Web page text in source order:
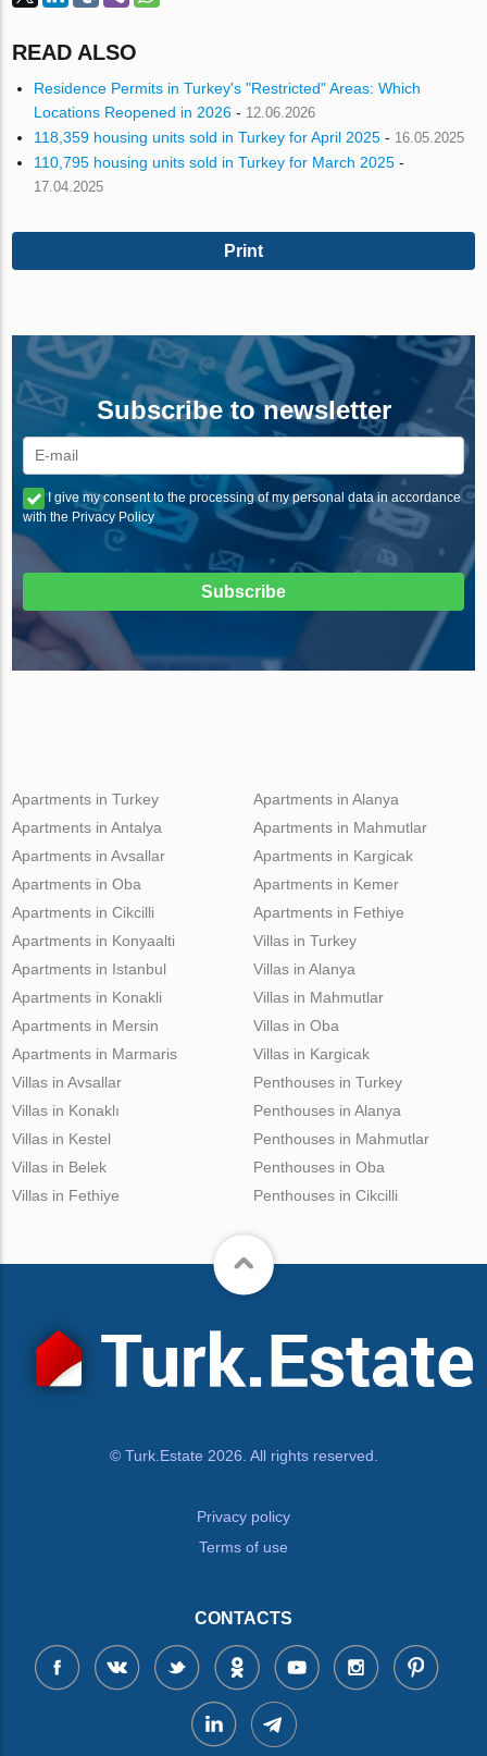
READ ALSO
Residence Permits in Turkey's "Restricted" Areas: Which
Locations Reopened in 2026 - 12.06.2026
118,359 housing units sold in Turkey for April 2025 - 16.05.2025
110,795 housing units sold in Turkey for March 2025 -
17.04.2025
Print
Subscribe to newsletter
I give my consent to the processing of my personal data in accordance
with the Privacy Policy
Subscribe
Apartments in Turkey
Apartments in Antalya
Apartments in Avsallar
Apartments in Oba
Apartments in Cikcilli
Apartments in Alanya
Apartments in Mahmutlar
Apartments in Kargicak
Apartments in Kemer
Apartments in Fethiye
Apartments in Konyaalti
Apartments in Istanbul
Apartments in Konakli
Apartments in Mersin
Apartments in Marmaris
Villas in Turkey
Villas in Alanya
Villas in Mahmutlar
Villas in Oba
Villas in Kargicak
Villas in Avsallar
Villas in Konaklı
Villas in Kestel
Villas in Belek
Villas in Fethiye
Penthouses in Turkey
Penthouses in Alanya
Penthouses in Mahmutlar
Penthouses in Oba
Penthouses in Cikcilli
© Turk.Estate 2026. All rights reserved.
Privacy policy
Terms of use
CONTACTS